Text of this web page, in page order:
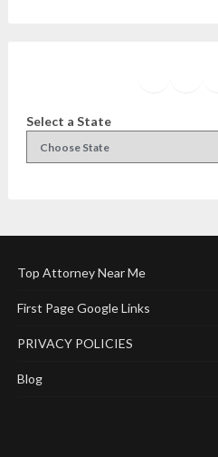
Select a State
Top Attorney Near Me
First Page Google Links
PRIVACY POLICIES
Blog